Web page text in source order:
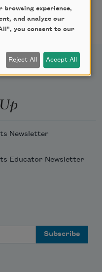
page
Last page
Last »
Newsletter
Educator Newsletter
browsing experience,
and analyze our
you consent to our
Reject All Accept All